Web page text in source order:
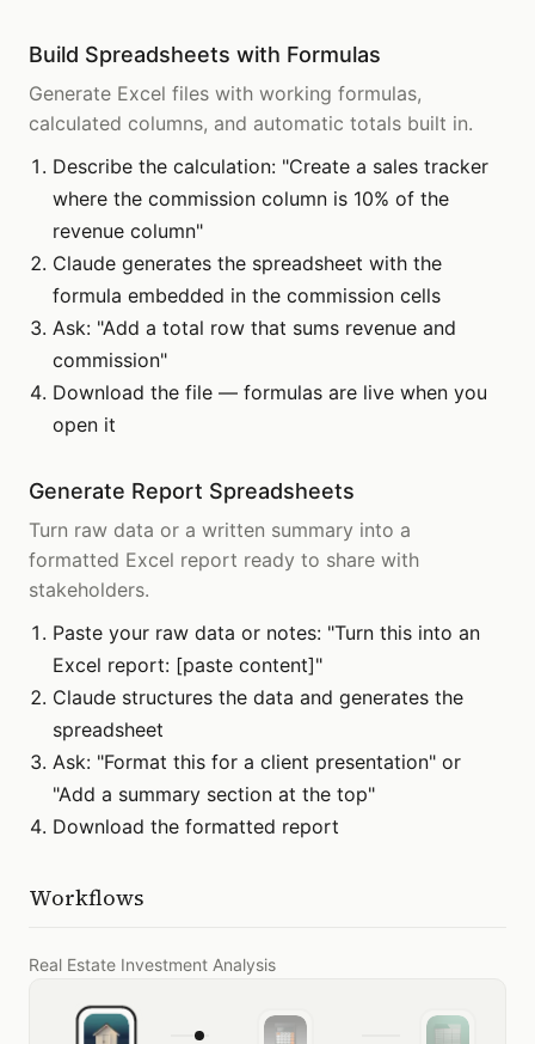
Build Spreadsheets with Formulas
Generate Excel files with working formulas,
calculated columns, and automatic totals built in.
Describe the calculation: "Create a sales tracker
where the commission column is 10% of the
revenue column"
Claude generates the spreadsheet with the
formula embedded in the commission cells
Ask: "Add a total row that sums revenue and
commission"
Download the file — formulas are live when you
open it
Generate Report Spreadsheets
Turn raw data or a written summary into a
formatted Excel report ready to share with
stakeholders.
Paste your raw data or notes: "Turn this into an
Excel report: [paste content]"
Claude structures the data and generates the
spreadsheet
Ask: "Format this for a client presentation" or
"Add a summary section at the top"
Download the formatted report
Workflows
Real Estate Investment Analysis